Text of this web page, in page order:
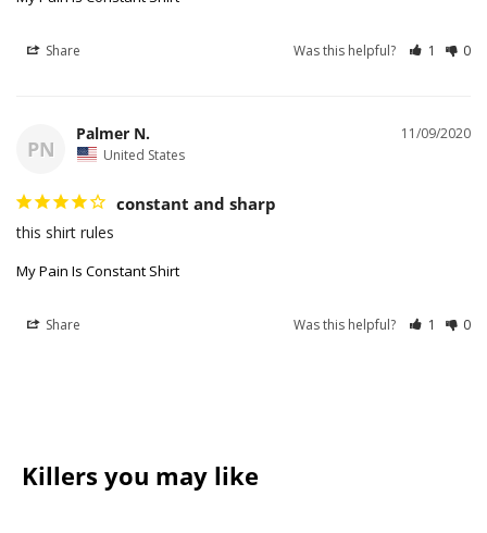
Share Was this helpful? 1 0
PN
11/09/2020
Palmer N.
United States
constant and sharp
this shirt rules
My Pain Is Constant Shirt
Share Was this helpful? 1 0
Killers you may like